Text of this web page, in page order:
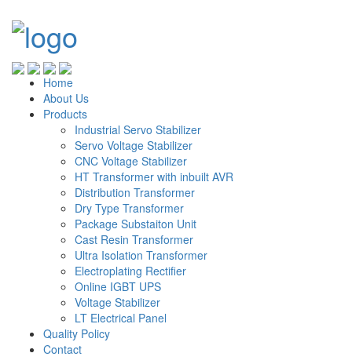
Home
About Us
Products
Industrial Servo Stabilizer
Servo Voltage Stabilizer
CNC Voltage Stabilizer
HT Transformer with inbuilt AVR
Distribution Transformer
Dry Type Transformer
Package Substaiton Unit
Cast Resin Transformer
Ultra Isolation Transformer
Electroplating Rectifier
Online IGBT UPS
Voltage Stabilizer
LT Electrical Panel
Quality Policy
Contact